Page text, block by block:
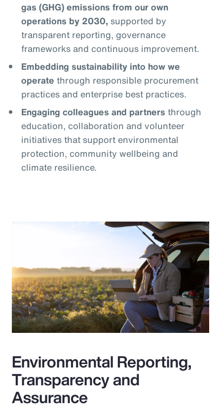
gas (GHG) emissions from our own
operations by 2030, supported by
transparent reporting, governance
frameworks and continuous improvement.
Embedding sustainability into how we
operate through responsible procurement
practices and enterprise best practices.
Engaging colleagues and partners through
education, collaboration and volunteer
initiatives that support environmental
protection, community wellbeing and
climate resilience.
Environmental Reporting,
Transparency and
Assurance